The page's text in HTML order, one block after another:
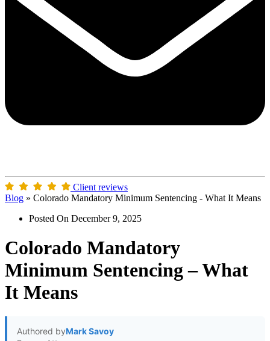
Client reviews
Blog » Colorado Mandatory Minimum Sentencing - What It Means
Posted On December 9, 2025
Colorado Mandatory
Minimum Sentencing – What
It Means
Authored byMark Savoy